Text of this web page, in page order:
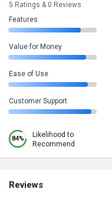
5 Ratings & 0 Reviews
Features
Value for Money
Ease of Use
Customer Support
84%
Likelihood to
Recommend
Reviews